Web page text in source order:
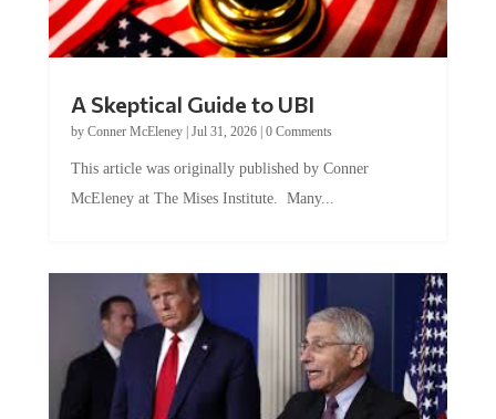
by Conner McEleney |Jul 31, 2026|0 Comments
McEleney at The Mises Institute. Many...